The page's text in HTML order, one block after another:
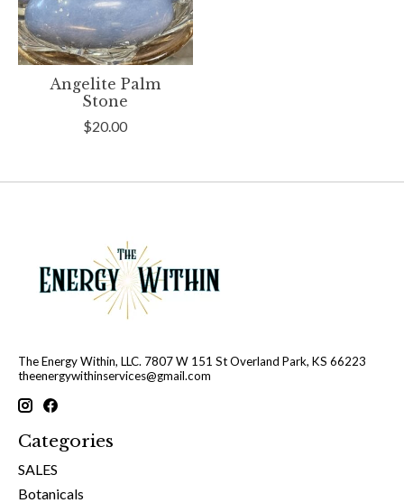
Angelite Palm
Stone
$20.00
The Energy Within, LLC. 7807 W 151 St Overland Park, KS 66223
theenergywithinservices@gmail.com
Categories
SALES
Botanicals